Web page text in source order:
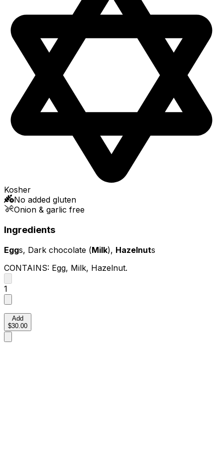
Kosher
No added gluten
Onion & garlic free
Ingredients
Eggs, Dark chocolate (Milk), Hazelnuts
CONTAINS: Egg, Milk, Hazelnut.
1
Add
$30.00